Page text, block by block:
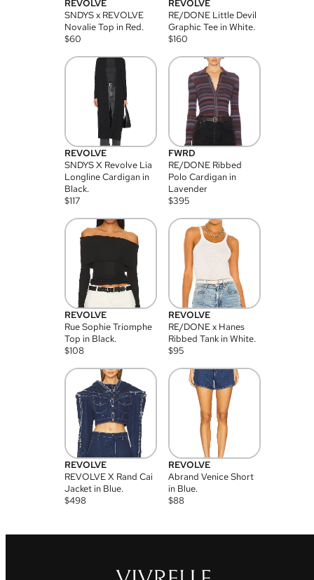
REVOLVE
SNDYS x REVOLVE
Novalie Top in Red.
$60
REVOLVE
RE/DONE Little Devil
Graphic Tee in White.
$160
REVOLVE
SNDYS X Revolve Lia
Longline Cardigan in
Black.
$117
FWRD
RE/DONE Ribbed
Polo Cardigan in
Lavender
$395
REVOLVE
Rue Sophie Triomphe
Top in Black.
$108
REVOLVE
RE/DONE x Hanes
Ribbed Tank in White.
$95
REVOLVE
REVOLVE X Rand Cai
Jacket in Blue.
$498
REVOLVE
Abrand Venice Short
in Blue.
$88